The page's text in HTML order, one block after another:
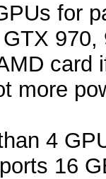
for
more
4
16